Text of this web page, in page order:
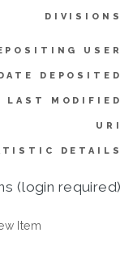
LAST
(login required)
Item